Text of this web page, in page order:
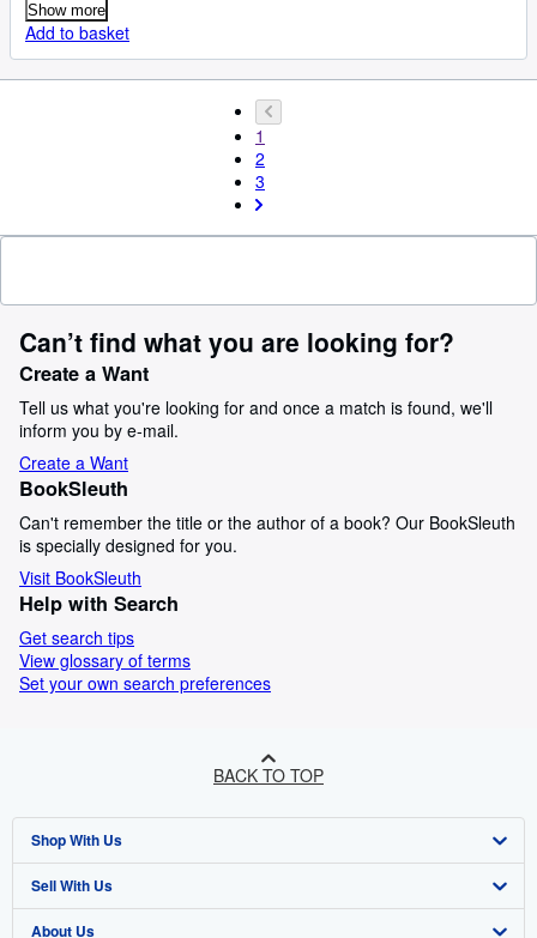
Show more
Add to basket
1
2
3
Can’t find what you are looking for?
Create a Want
Tell us what you're looking for and once a match is found, we'll
inform you by e-mail.
Create a Want
BookSleuth
Can't remember the title or the author of a book? Our BookSleuth
is specially designed for you.
Visit BookSleuth
Help with Search
Get search tips
View glossary of terms
Set your own search preferences
BACK TO TOP
Shop With Us
Advanced Search
Browse Collections
Sell With Us
Start Selling
About Us